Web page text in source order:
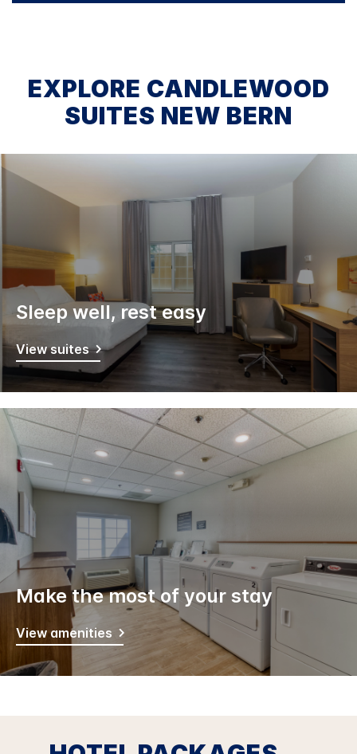
EXPLORE CANDLEWOOD
SUITES NEW BERN
Sleep well, rest easy
View suites
Make the most of your stay
View amenities